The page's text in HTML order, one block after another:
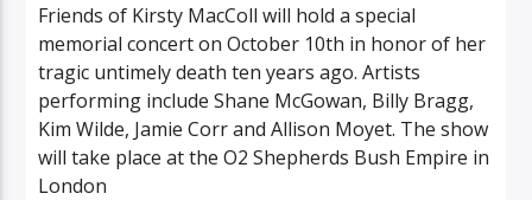
Friends of Kirsty MacColl will hold a special
memorial concert on October 10th in honor of her
tragic untimely death ten years ago. Artists
performing include Shane McGowan, Billy Bragg,
Kim Wilde, Jamie Corr and Allison Moyet. The show
will take place at the O2 Shepherds Bush Empire in
London